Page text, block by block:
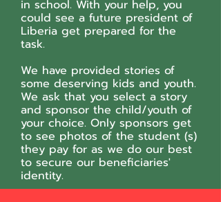
in school. With your help, you
could see a future president of
Liberia get prepared for the
task.
We have provided stories of
some deserving kids and youth.
We ask that you select a story
and sponsor the child/youth of
your choice. Only sponsors get
to see photos of the student (s)
they pay for as we do our best
to secure our beneficiaries'
identity.